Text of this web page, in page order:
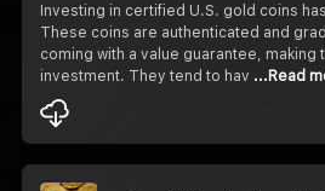
Investing in certified U.S. gold coins
These coins are authenticated and
coming with a value guarantee, making
investment. They tend to hav ...Read